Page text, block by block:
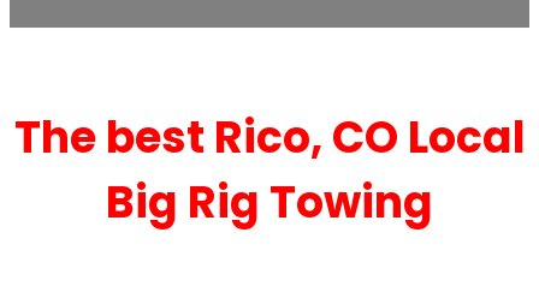
The best Rico, CO Local
Big Rig Towing